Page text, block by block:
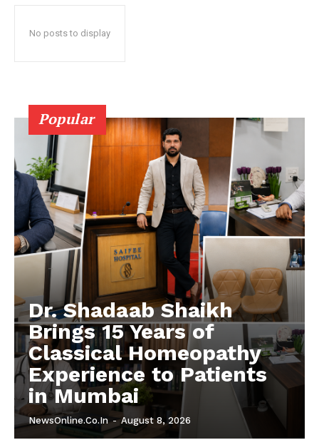
No posts to display
Popular
Dr. Shadaab Shaikh
Brings 15 Years of
Classical Homeopathy
Experience to Patients
in Mumbai
NewsOnline.co.in - August 8, 2026